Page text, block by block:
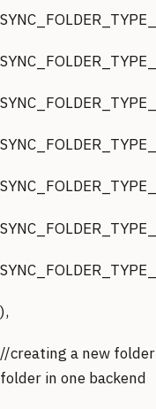
),
//creating a new
folder in one backend